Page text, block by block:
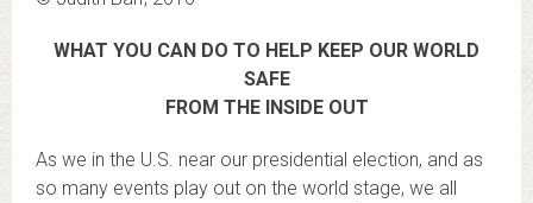
WHAT YOU CAN DO TO HELP KEEP OUR WORLD
SAFE
FROM THE INSIDE OUT
As we in the U.S. near our presidential election, and as
so many events play out on the world stage, we all